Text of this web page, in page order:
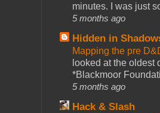
minutes. I was just
5 months ago
Hidden in
Mapping the pre
looked at the oldest
*Blackmoor
5 months ago
Hack & Slash